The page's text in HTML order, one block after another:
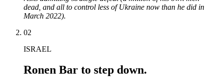
dead, and all to control less of Ukraine now than he did in
March 2022).
02
ISRAEL
Ronen Bar to step down.